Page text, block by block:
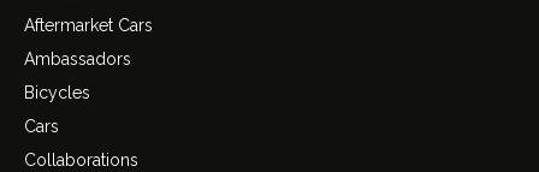
Aftermarket Cars
Ambassadors
Bicycles
Cars
Collaborations